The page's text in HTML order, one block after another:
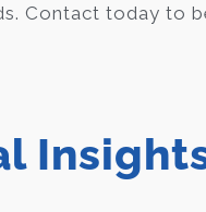
Contact today to